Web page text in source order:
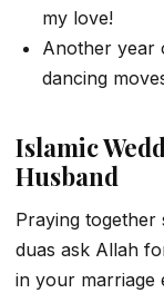
my love!
Another year
dancing
Islamic
Husband
Praying together
duas ask Allah
in your marriage